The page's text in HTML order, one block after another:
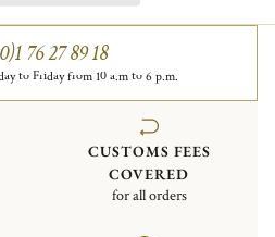
76 27 89 18
to Friday from 10 a.m to 6 p.m.
CUSTOMS FEES
COVERED
for all orders